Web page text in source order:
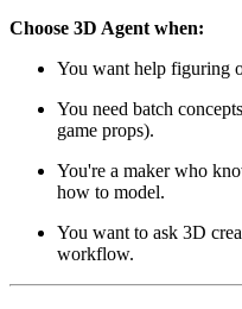
Choose 3D Agent when:
You want help figuring
You need batch
game props).
You're a maker who
how to model.
You want to ask 3D
workflow.